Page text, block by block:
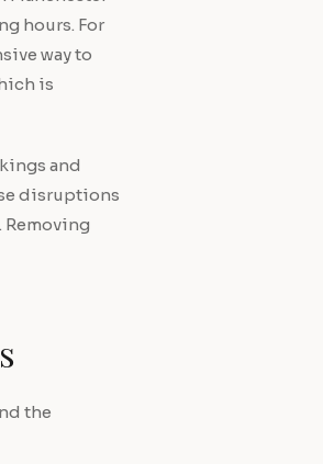
hours. For
way to
is
and
disruptions
the